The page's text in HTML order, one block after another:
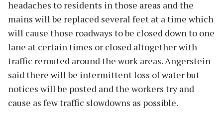
headaches to residents in those areas and the
mains will be replaced several feet at a time which
will cause those roadways to be closed down to one
lane at certain times or closed altogether with
traffic rerouted around the work areas. Angerstein
said there will be intermittent loss of water but
notices will be posted and the workers try and
cause as few traffic slowdowns as possible.